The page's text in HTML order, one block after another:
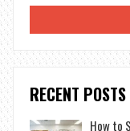
RECENT POSTS
How to